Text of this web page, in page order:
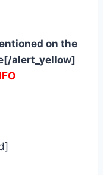
on the
alert_yellow]